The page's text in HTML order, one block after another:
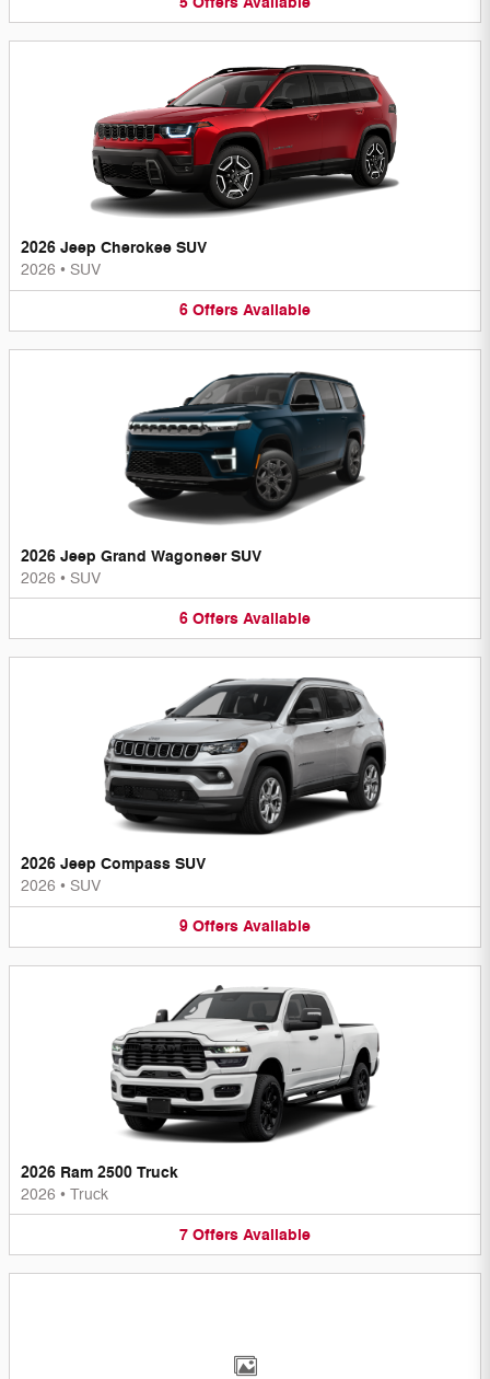
2026 Jeep Cherokee SUV
2026 • SUV
6 Offers Available
2026 Jeep Grand Wagoneer SUV
2026 • SUV
6 Offers Available
2026 Jeep Compass SUV
2026 • SUV
9 Offers Available
2026 Ram 2500 Truck
2026 • Truck
7 Offers Available